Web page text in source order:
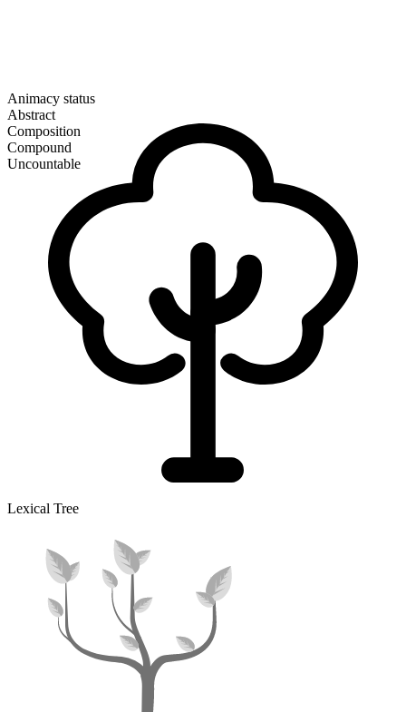
Animacy status
Abstract
Composition
Compound
Uncountable
Lexical Tree